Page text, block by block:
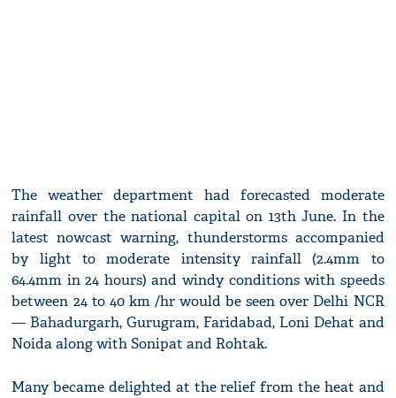
The weather department had forecasted moderate
rainfall over the national capital on 13th June. In the
latest nowcast warning, thunderstorms accompanied
by light to moderate intensity rainfall (2.4mm to
64.4mm in 24 hours) and windy conditions with speeds
between 24 to 40 km /hr would be seen over Delhi NCR
— Bahadurgarh, Gurugram, Faridabad, Loni Dehat and
Noida along with Sonipat and Rohtak.
Many became delighted at the relief from the heat and